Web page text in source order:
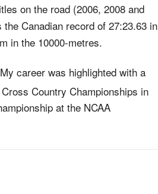
on the road (2006, 2008 and
Canadian record of 27:23.63 in
in the 10000-metres.
career was highlighted with a
Country Championships in
at the NCAA